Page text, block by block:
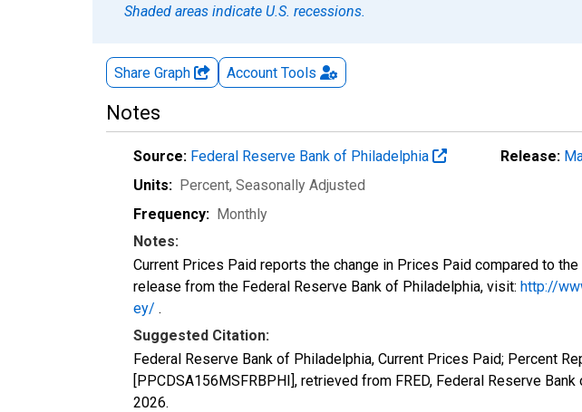
Shaded areas indicate U.S. recessions.
Share Graph Account Tools
Notes
Source: Federal Reserve Bank of Philadelphia Release:
Units: Percent, Seasonally Adjusted
Frequency: Monthly
Notes:
Current Prices Paid reports the change in Prices Paid compared to
release from the Federal Reserve Bank of Philadelphia, visit: http://
ey/ .
Suggested Citation:
Federal Reserve Bank of Philadelphia, Current Prices Paid; Percent
[PPCDSA156MSFRBPHI], retrieved from FRED, Federal Reserve
2026.